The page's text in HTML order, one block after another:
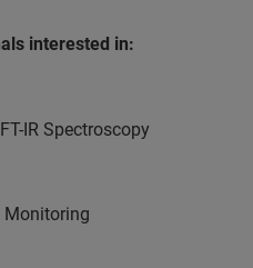
interested in:
IR Spectroscopy
Monitoring